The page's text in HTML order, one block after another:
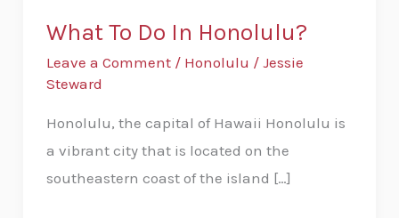
What To Do In Honolulu?
Leave a Comment / Honolulu / Jessie
Steward
Honolulu, the capital of Hawaii Honolulu is
a vibrant city that is located on the
southeastern coast of the island […]